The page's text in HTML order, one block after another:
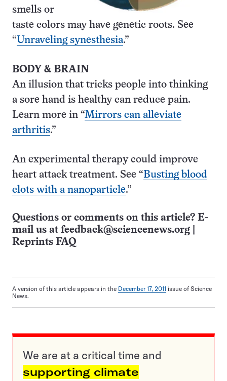
smells or
taste colors may have genetic roots. See
“Unraveling synesthesia.”
BODY & BRAIN
An illusion that tricks people into thinking
a sore hand is healthy can reduce pain.
Learn more in “Mirrors can alleviate
arthritis.”
An experimental therapy could improve
heart attack treatment. See “Busting blood
clots with a nano­particle.”
Questions or comments on this article? E-
mail us at feedback@sciencenews.org
Reprints FAQ
A version of this article appears in the December 17, 2011 issue of Science
News.
We are at a critical time and
supporting climate